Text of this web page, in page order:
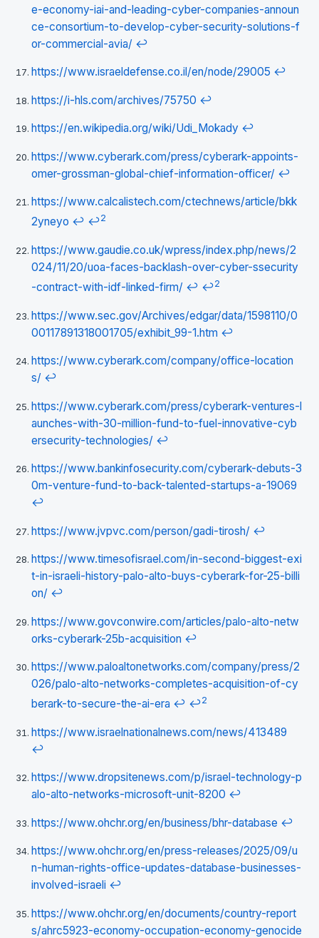
e-economy-iai-and-leading-cyber-companies-announ
ce-consortium-to-develop-cyber-security-solutions-f
or-commercial-avia/ ↩
https://www.israeldefense.co.il/en/node/29005 ↩
https://i-hls.com/archives/75750 ↩
https://en.wikipedia.org/wiki/Udi_Mokady ↩
https://www.cyberark.com/press/cyberark-appoints-
omer-grossman-global-chief-information-officer/ ↩
https://www.calcalistech.com/ctechnews/article/bkk
2yneyo ↩ ↩2
https://www.gaudie.co.uk/wpress/index.php/news/2
024/11/20/uoa-faces-backlash-over-cyber-ssecurity
-contract-with-idf-linked-firm/ ↩ ↩2
https://www.sec.gov/Archives/edgar/data/1598110/0
00117891318001705/exhibit_99-1.htm ↩
https://www.cyberark.com/company/office-location
s/ ↩
https://www.cyberark.com/press/cyberark-ventures-l
aunches-with-30-million-fund-to-fuel-innovative-cyb
ersecurity-technologies/ ↩
https://www.bankinfosecurity.com/cyberark-debuts-3
0m-venture-fund-to-back-talented-startups-a-19069
↩
https://www.jvpvc.com/person/gadi-tirosh/ ↩
https://www.timesofisrael.com/in-second-biggest-exi
t-in-israeli-history-palo-alto-buys-cyberark-for-25-billi
on/ ↩
https://www.govconwire.com/articles/palo-alto-netw
orks-cyberark-25b-acquisition ↩
https://www.paloaltonetworks.com/company/press/2
026/palo-alto-networks-completes-acquisition-of-cy
berark-to-secure-the-ai-era ↩ ↩2
https://www.israelnationalnews.com/news/413489
↩
https://www.dropsitenews.com/p/israel-technology-p
alo-alto-networks-microsoft-unit-8200 ↩
https://www.ohchr.org/en/business/bhr-database ↩
https://www.ohchr.org/en/press-releases/2025/09/u
n-human-rights-office-updates-database-businesses-
involved-israeli ↩
https://www.ohchr.org/en/documents/country-report
s/ahrc5923-economy-occupation-economy-genocide